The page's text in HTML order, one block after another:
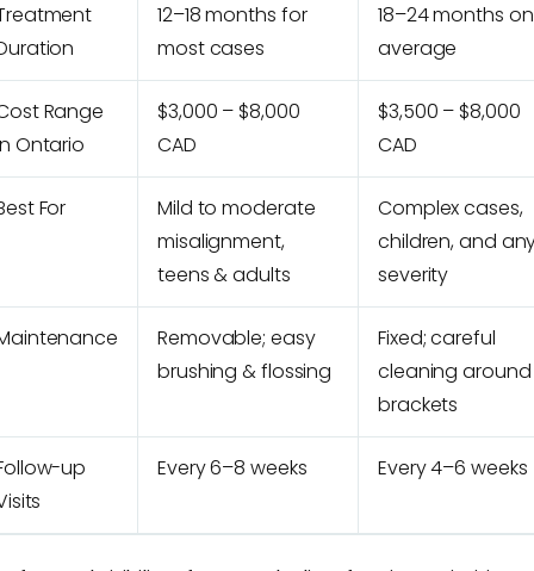
12–18 months for
most cases
18–24 months on
average
Range
Ontario
$3,000 – $8,000
CAD
$3,500 – $8,000
CAD
For
Mild to moderate
misalignment,
teens & adults
Complex cases,
children, and
severity
Removable; easy
brushing & flossing
Fixed; careful
cleaning around
brackets
up
Every 6–8 weeks Every 4–6 weeks